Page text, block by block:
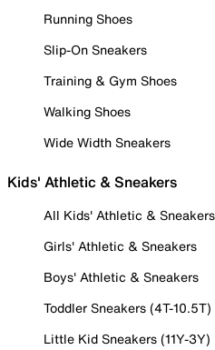
Running Shoes
Slip-On Sneakers
Training & Gym Shoes
Walking Shoes
Wide Width Sneakers
Kids' Athletic & Sneakers
All Kids' Athletic & Sneakers
Girls' Athletic & Sneakers
Boys' Athletic & Sneakers
Toddler Sneakers (4T-10.5T)
Little Kid Sneakers (11Y-3Y)